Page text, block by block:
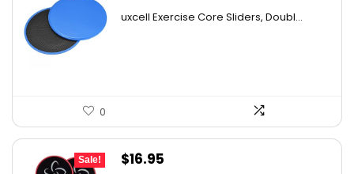
uxcell Exercise Core Sliders, Doubl...
0
Sale!
Original
$16.95